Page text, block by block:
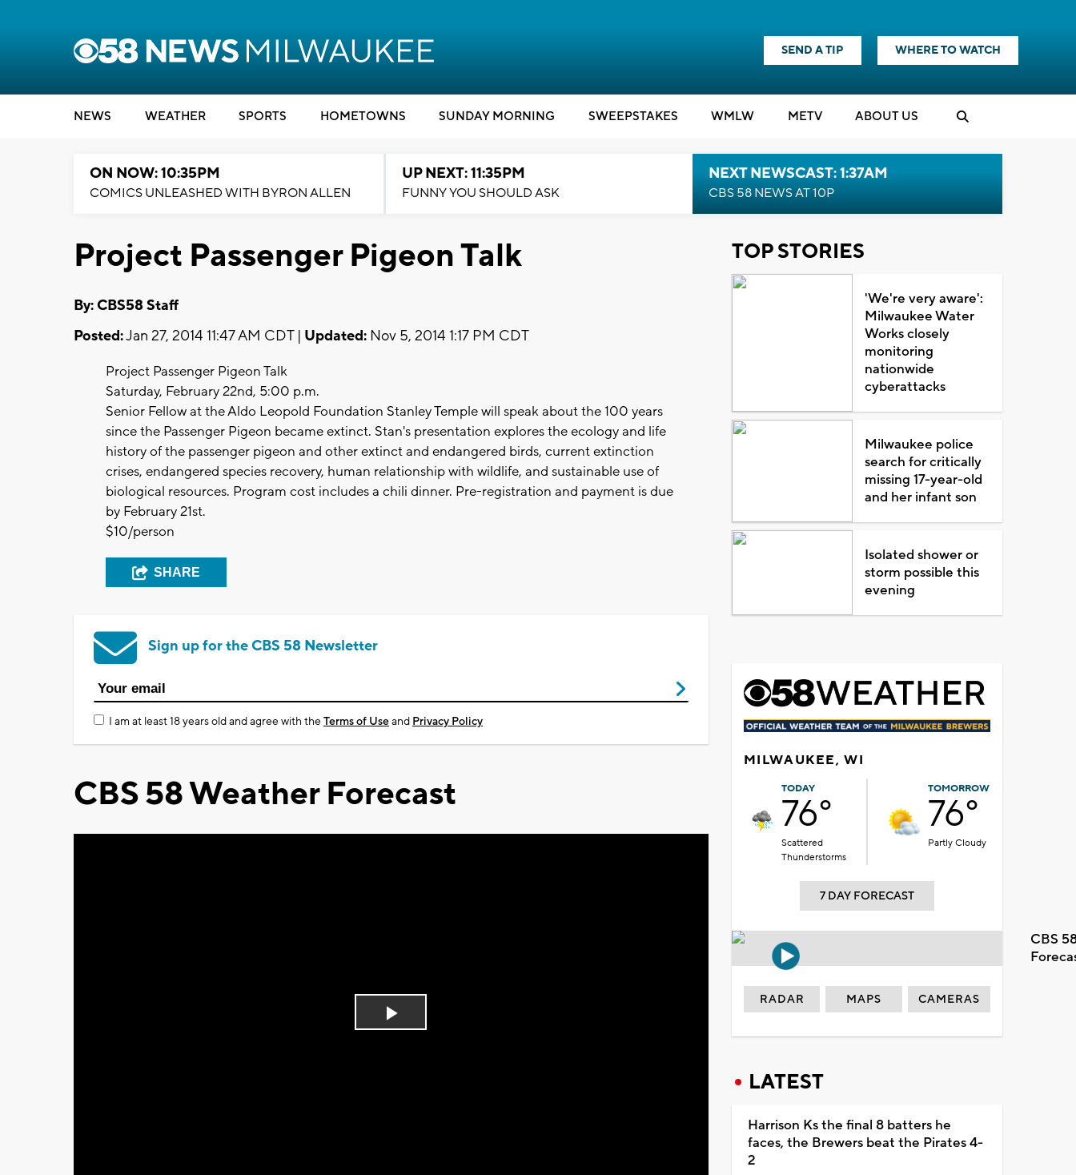
SEND A TIP WHERE TO WATCH
NEWS WEATHER SPORTS HOMETOWNS SUNDAY MORNING SWEEPSTAKES WMLW METV ABOUT US
ON NOW: 10:35PM
COMICS UNLEASHED WITH BYRON ALLEN
UP NEXT: 11:35PM
FUNNY YOU SHOULD ASK
NEXT NEWSCAST: 1:37AM
CBS 58 NEWS AT 10P
Project Passenger Pigeon Talk
By: CBS58 Staff
Posted:Jan 27, 2014 11:47 AM CDT | Updated: Nov 5, 2014 1:17 PM CDT
Project Passenger Pigeon Talk
Saturday, February 22nd, 5:00 p.m.
Senior Fellow at the Aldo Leopold Foundation Stanley Temple will speak about the 100 years
since the Passenger Pigeon became extinct. Stan's presentation explores the ecology and life
history of the passenger pigeon and other extinct and endangered birds, current extinction
crises, endangered species recovery, human relationship with wildlife, and sustainable use of
biological resources. Program cost includes a chili dinner. Pre-registration and payment is due
by February 21st.
$10/person
SHARE
Sign up for the CBS 58 Newsletter
I am at least 18 years old and agree with theTerms of Useand Privacy Policy
CBS 58 Weather Forecast
Play
TOP STORIES
'We're very aware':
Milwaukee Water
Works closely
monitoring
nationwide
cyberattacks
Milwaukee police
search for critically
missing 17-year-old
and her infant son
Isolated shower or
storm possible this
evening
MILWAUKEE, WI
TODAY
76°
Scattered
Thunderstorms
TOMORROW
76°
Partly Cloudy
7 DAY FORECAST
CBS
RADAR MAPS CAMERAS
LATEST
Harrison Ks the final 8 batters he
faces, the Brewers beat the Pirates 4-
2